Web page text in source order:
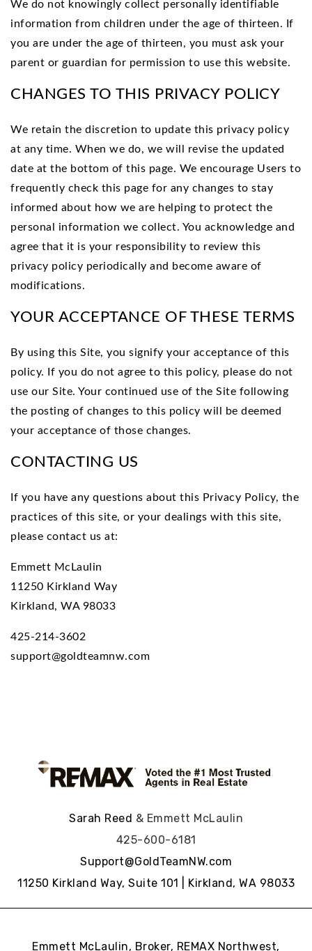
We do not knowingly collect personally identifiable
information from children under the age of thirteen. If
you are under the age of thirteen, you must ask your
parent or guardian for permission to use this website.
CHANGES TO THIS PRIVACY POLICY
We retain the discretion to update this privacy policy
at any time. When we do, we will revise the updated
date at the bottom of this page. We encourage Users to
frequently check this page for any changes to stay
informed about how we are helping to protect the
personal information we collect. You acknowledge and
agree that it is your responsibility to review this
privacy policy periodically and become aware of
modifications.
YOUR ACCEPTANCE OF THESE TERMS
By using this Site, you signify your acceptance of this
policy. If you do not agree to this policy, please do not
use our Site. Your continued use of the Site following
the posting of changes to this policy will be deemed
your acceptance of those changes.
CONTACTING US
If you have any questions about this Privacy Policy, the
practices of this site, or your dealings with this site,
please contact us at:
Emmett McLaulin
11250 Kirkland Way
Kirkland, WA 98033
425-214-3602
support@goldteamnw.com
Sarah Reed & Emmett McLaulin
425-600-6181
Support@GoldTeamNW.com
11250 Kirkland Way, Suite 101 | Kirkland, WA 98033
Emmett McLaulin, Broker, REMAX Northwest,